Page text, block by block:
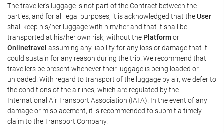
The traveller's luggage is not part of the Contract between the
parties, and for all legal purposes, it is acknowledged that theUser
shall keep his/her luggage with him/her and that it shall be
transported at his/her own risk, without the Platformor
Onlinetravel assuming any liability for any loss or damage that it
could sustain for any reason during the trip. We recommend that
travellers be present whenever their luggage is being loaded or
unloaded. With regard to transport of the luggage by air, we defer to
the conditions of the airlines, which are regulated by the
International Air Transport Association (IATA). In the event of any
damage or misplacement, it is recommended to submit a timely
claim to the Transport Company.